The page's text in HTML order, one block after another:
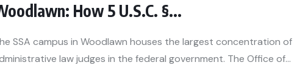
How 5 U.S.C. §...
SSA campus in Woodlawn houses the largest concentration of
law judges in the federal government. The Office of...